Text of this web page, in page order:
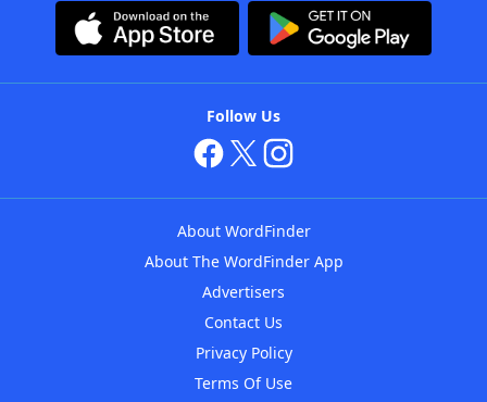
Follow Us
About WordFinder
About The WordFinder App
Advertisers
Contact Us
Privacy Policy
Terms Of Use